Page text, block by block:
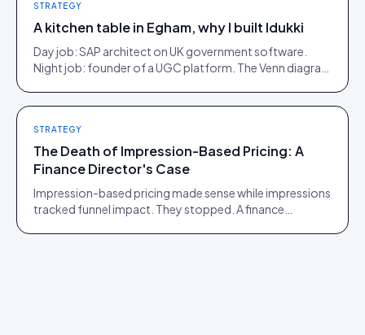
STRATEGY
A kitchen table in Egham, why I built Idukki
Day job: SAP architect on UK government software.
Night job: founder of a UGC platform. The Venn diagram
STRATEGY
The Death of Impression-Based Pricing: A
Finance Director's Case
Impression-based pricing made sense while impressions
tracked funnel impact. They stopped. A finance